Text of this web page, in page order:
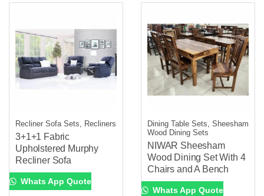
Recliner Sofa Sets, Recliners
3+1+1 Fabric
Upholstered Murphy
Recliner Sofa
Whats App Quote
Dining Table Sets, Sheesham
Wood Dining Sets
NIWAR Sheesham
Wood Dining Set With 4
Chairs and A Bench
Whats App Quote